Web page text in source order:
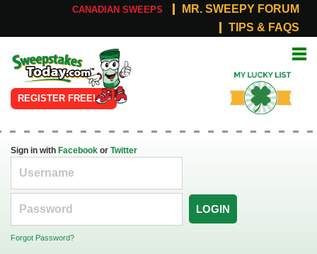
CANADIAN SWEEPS
MR. SWEEPY FORUM
TIPS & FAQS
Online
Sweepstakes
REGISTER FREE!
List
Sign in with Facebook or Twitter
LOGIN
Forgot Password?